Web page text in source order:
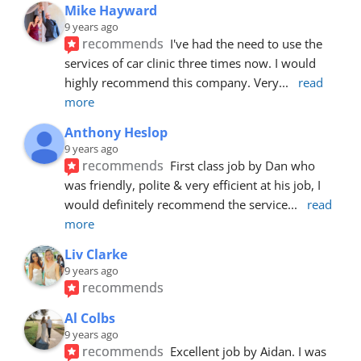
Mike Hayward
9 years ago
recommends I've had the need to use the
services of car clinic three times now. I would
highly recommend this company. Very...
read
more
Anthony Heslop
9 years ago
recommends First class job by Dan who
was friendly, polite & very efficient at his job, I
would definitely recommend the service...
read
more
Liv Clarke
9 years ago
recommends
Al Colbs
9 years ago
recommends Excellent job by Aidan. I was